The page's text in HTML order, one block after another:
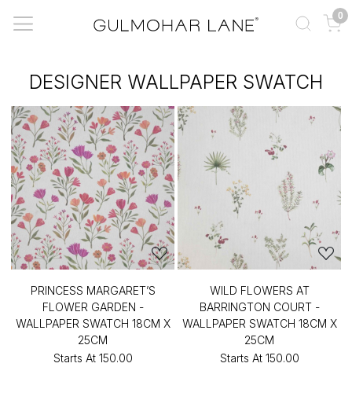
0
DESIGNER WALLPAPER SWATCH
PRINCESS MARGARET’S
FLOWER GARDEN -
WALLPAPER SWATCH 18CM X
25CM
Starts At ₹150.00
WILD FLOWERS AT
BARRINGTON COURT -
WALLPAPER SWATCH 18CM X
25CM
Starts At ₹150.00